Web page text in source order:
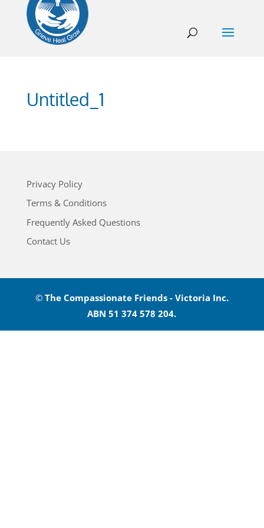
Untitled_1
Privacy Policy
Terms & Conditions
Frequently Asked Questions
Contact Us
© The Compassionate Friends - Victoria Inc.
ABN 51 374 578 204.